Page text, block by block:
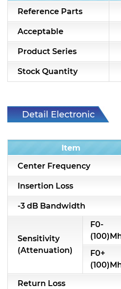
Reference Parts
Acceptable
Product Series
Stock Quantity
Detail Electronic
Item
Center Frequency
Insertion Loss
-3 dB Bandwidth
Sensitivity
(Attenuation)
F0-
F0+
Return Loss
7H5L Series
5WL2 Series
5WL3 Series
5WL4 Series
RF Splitter/
RF & Microwave
Module